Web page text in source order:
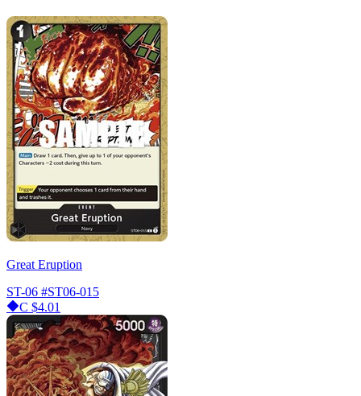
Great Eruption
ST-06 #ST06-015
C $4.01